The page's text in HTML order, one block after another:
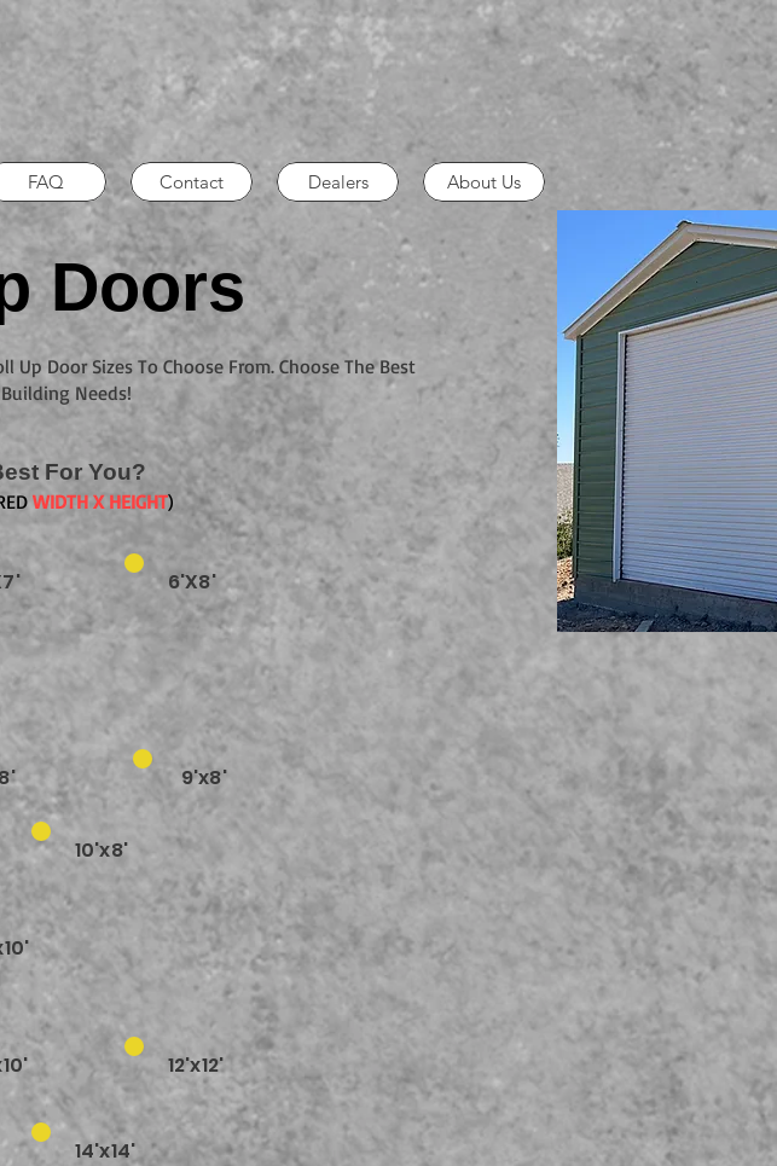
FAQ Contact Dealers About Us
Doors
Door Sizes To Choose From. Choose The Best
Needs!
For You?
WIDTH X HEIGHT)
6'X8'
9'x8'
10'x8'
12'x12'
14'x14'